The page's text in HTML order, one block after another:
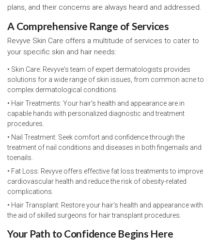
plans, and their concerns are always heard and addressed.
A Comprehensive Range of Services
Revyve Skin Care offers a multitude of services to cater to
your specific skin and hair needs:
• Skin Care: Revyve's team of expert dermatologists provides
solutions for a wide range of skin issues, from common acne to
complex dermatological conditions.
• Hair Treatments: Your hair's health and appearance are in
capable hands with personalized diagnostic and treatment
procedures.
• Nail Treatment: Seek comfort and confidence through the
treatment of nail conditions and diseases in both fingernails and
toenails.
• Fat Loss: Revyve offers effective fat loss treatments to improve
cardiovascular health and reduce the risk of obesity-related
complications.
• Hair Transplant: Restore your hair's health and appearance with
the aid of skilled surgeons for hair transplant procedures.
Your Path to Confidence Begins Here